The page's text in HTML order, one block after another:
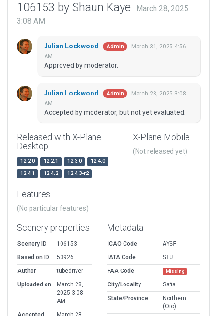
106153 by Shaun Kaye
March 28, 2025
3:08 AM
Julian Lockwood Admin
March 31, 2025 4:56
AM
Approved by moderator.
Julian Lockwood Admin
March 28, 2025 3:08
AM
Accepted by moderator, but not yet evaluated.
Released with X-Plane
Desktop
12.2.0 12.2.1 12.3.0
12.4.0
12.4.1
12.4.2 12.4.3-r2
X-Plane Mobile
(Not released yet)
Features
(No particular features)
Scenery properties
Scenery ID
106153
Based on ID
53926
Author
tubedriver
Uploaded on
March 28,
2025 3:08
AM
Metadata
ICAO Code
AYSF
IATA Code
SFU
FAA Code
Missing
City/Locality
Safia
State/Province
Northern
(Oro)